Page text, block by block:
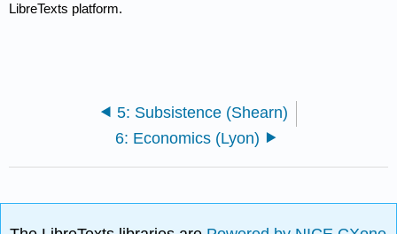
LibreTexts platform.
5: Subsistence (Shearn)
6: Economics (Lyon)